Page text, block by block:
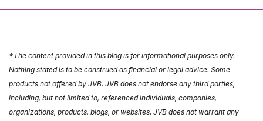
*The content provided in this blog is for informational purposes only.
Nothing stated is to be construed as financial or legal advice. Some
products not offered by JVB. JVB does not endorse any third parties,
including, but not limited to, referenced individuals, companies,
organizations, products, blogs, or websites. JVB does not warrant any